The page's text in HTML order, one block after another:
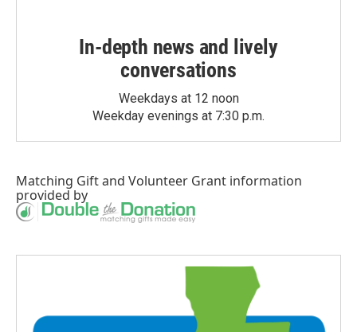
In-depth news and lively
conversations
Weekdays at 12 noon
Weekday evenings at 7:30 p.m.
Matching Giftand Volunteer Grant information
provided by